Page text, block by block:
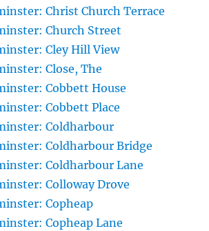
Christ Church Terrace
Church Street
Cley Hill View
Close, The
Cobbett House
Cobbett Place
Coldharbour
Coldharbour Bridge
Coldharbour Lane
Colloway Drove
Copheap
Copheap Lane